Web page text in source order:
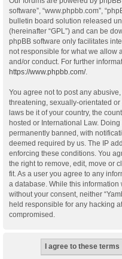
software”, “www.phpbb.com”,
bulletin board solution released
(hereinafter “GPL”) and can be
phpBB software only facilitates
not responsible for what we allow
and/or conduct. For further
https://www.phpbb.com/.
You agree not to post any
threatening, sexually-orientated
laws be it of your country, the
hosted or International Law.
permanently banned, with
deemed required by us. The IP
enforcing these conditions. You
the right to remove, edit, move or
fit. As a user you agree to any
a database. While this
without your consent, neither
held responsible for any hacking
compromised.